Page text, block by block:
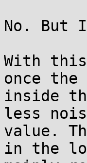
No. But
With
once
inside
less
value.
in the